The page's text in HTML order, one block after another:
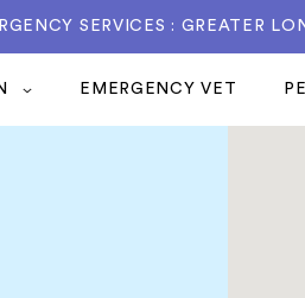
SERVICES : GREATER
EMERGENCY VET